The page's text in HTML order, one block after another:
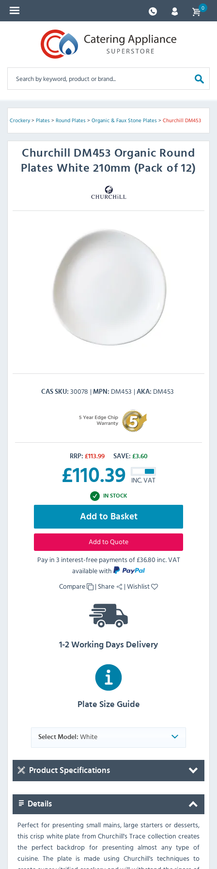
0
Crockery> Plates> Round Plates> Organic & Faux Stone Plates> Churchill DM453
Churchill
DM453 Organic Round
Plates White 210mm (Pack of 12)
CAS SKU 30078 MPN DM453 AKA DM453
RRP: £113.99 SAVE: £3.60
£110.39 INC. VAT
IN STOCK
Add to Basket
Add to Quote
Pay in 3 interest-free payments of£36.80 inc. VAT
available with
Compare
| Share |Wishlist
1-2 Working Days Delivery
Plate Size Guide
Select Model: White
Product Specifications
Details
Perfect for presenting small mains, large starters or desserts,
this crisp white plate from Churchill's Trace collection creates
the perfect backdrop for presenting almost any type of
cuisine. The plate is made using Churchill's techniques to